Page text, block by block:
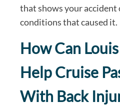
that shows your accident
conditions that caused it.
How Can
Help Cruise
With Back